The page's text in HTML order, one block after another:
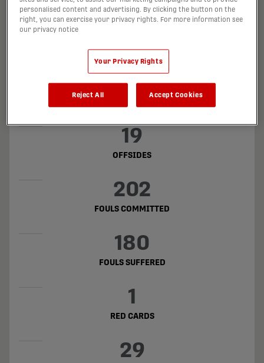
3
PENALTY KICKS TAKEN
19
OFFSIDES
202
FOULS COMMITTED
180
FOULS SUFFERED
1
RED CARDS
29
personalised content and advertising. By clicking the button on the
right, you can exercise your privacy rights. For more information see
our privacy notice
Your Privacy Rights
Reject All Accept Cookies